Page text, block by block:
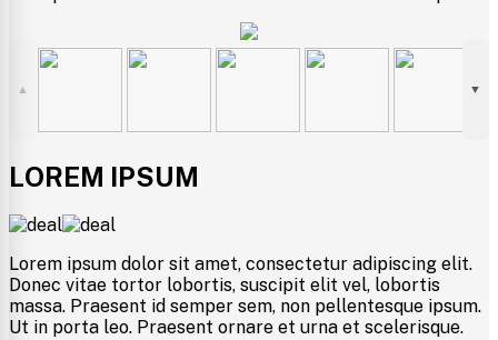
▲ ▼
LOREM IPSUM
Lorem ipsum dolor sit amet, consectetur adipiscing elit.
Donec vitae tortor lobortis, suscipit elit vel, lobortis
massa. Praesent id semper sem, non pellentesque ipsum.
Ut in porta leo. Praesent ornare et urna et scelerisque.